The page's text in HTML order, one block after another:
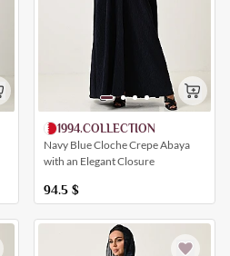
1994.COLLECTION
Navy Blue Cloche Crepe Abaya
with an Elegant Closure
94.5 $